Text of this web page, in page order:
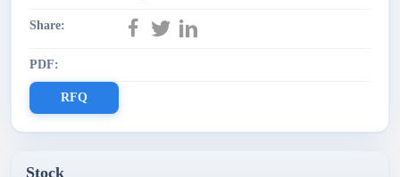
Share:
PDF:
RFQ
Stock